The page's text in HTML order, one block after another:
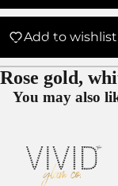
Add to wishlist
Rose gold,
You may also